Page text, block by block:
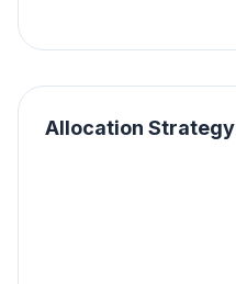
Allocation Strategy